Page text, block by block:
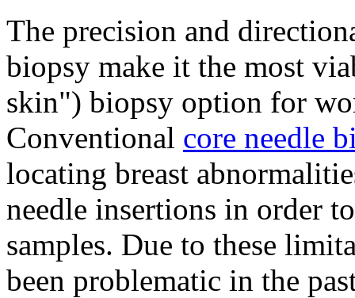
The precision and
biopsy make it the most
skin") biopsy option for
Conventional core needle
locating breast
needle insertions in order
samples. Due to these
been problematic in the